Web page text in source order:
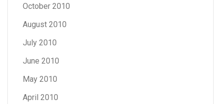
October 2010
August 2010
July 2010
June 2010
May 2010
April 2010